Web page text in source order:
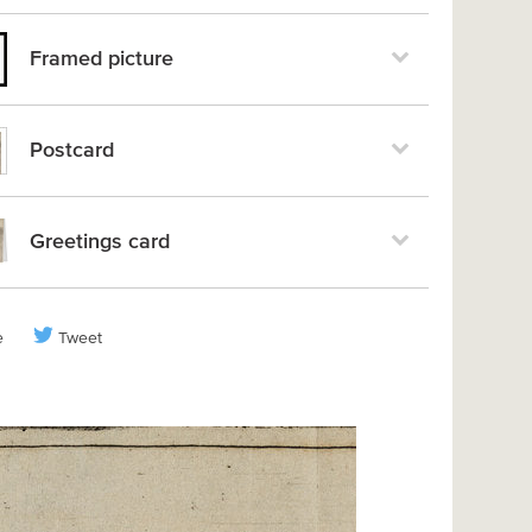
Framed picture
Postcard
Greetings card
Tweet